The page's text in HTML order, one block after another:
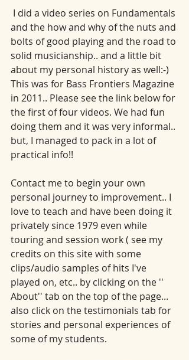
and the how and why of the nuts and
bolts of good playing and the road to
solid musicianship.. and a little bit
about my personal history as well:-)
This was for Bass Frontiers Magazine
in 2011.. Please see the link below for
the first of four videos. We had fun
doing them and it was very informal..
but, I managed to pack in a lot of
practical info!!
Contact me to begin your own
personal journey to improvement.. I
love to teach and have been doing it
privately since 1979 even while
touring and session work ( see my
credits on this site with some
clips/audio samples of hits I've
played on, etc.. by clicking on the ''
About'' tab on the top of the page...
also click on the testimonials tab for
stories and personal experiences of
some of my students.